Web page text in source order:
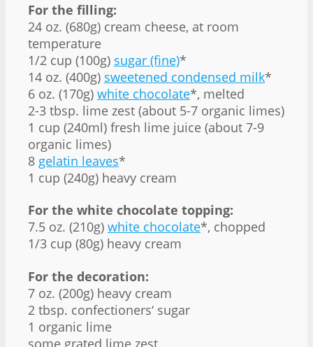
For the filling:
24 oz. (680g) cream cheese, at room
temperature
1/2 cup (100g) sugar (fine)*
14 oz. (400g) sweetened condensed milk*
6 oz. (170g) white chocolate*, melted
2-3 tbsp. lime zest (about 5-7 organic limes)
1 cup (240ml) fresh lime juice (about 7-9
organic limes)
8 gelatin leaves*
1 cup (240g) heavy cream
For the white chocolate topping:
7.5 oz. (210g) white chocolate*, chopped
1/3 cup (80g) heavy cream
For the decoration:
7 oz. (200g) heavy cream
2 tbsp. confectioners‘ sugar
1 organic lime
some grated lime zest